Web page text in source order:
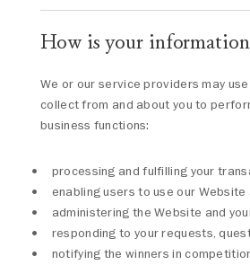
How is your information
We or our service providers may
collect from and about you to
business functions:
processing and fulfilling your
enabling users to use our
administering the Website and
responding to your requests,
notifying the winners in